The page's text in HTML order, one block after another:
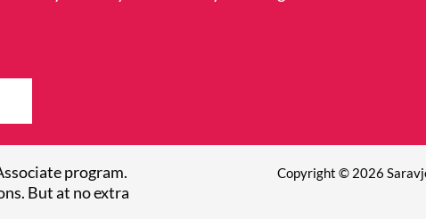
program.
But at no extra
Copyright © 2026